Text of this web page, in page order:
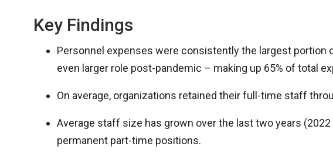
Key Findings
Personnel expenses were consistently the largest portion
even larger role post-pandemic – making up 65% of total
On average, organizations retained their full-time staff
Average staff size has grown over the last two years
permanent part-time positions.